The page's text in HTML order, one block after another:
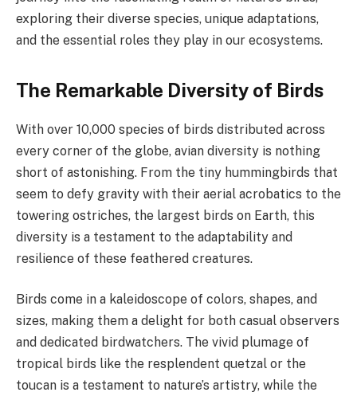
exploring their diverse species, unique adaptations,
and the essential roles they play in our ecosystems.
The Remarkable Diversity of Birds
With over 10,000 species of birds distributed across
every corner of the globe, avian diversity is nothing
short of astonishing. From the tiny hummingbirds that
seem to defy gravity with their aerial acrobatics to the
towering ostriches, the largest birds on Earth, this
diversity is a testament to the adaptability and
resilience of these feathered creatures.
Birds come in a kaleidoscope of colors, shapes, and
sizes, making them a delight for both casual observers
and dedicated birdwatchers. The vivid plumage of
tropical birds like the resplendent quetzal or the
toucan is a testament to nature’s artistry, while the